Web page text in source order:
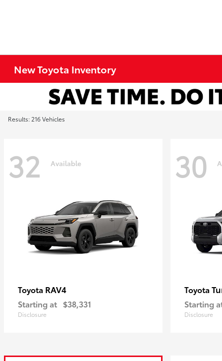
New Toyota Inventory
Results: 216 Vehicles
32 Available
Toyota RAV4
Starting at $38,331
Disclosure
30
Toyota
Starting
Disclosure